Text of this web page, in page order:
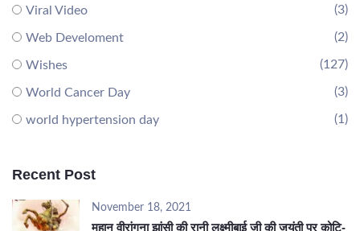
Viral Video (3)
Web Develoment (2)
Wishes (127)
World Cancer Day (3)
world hypertension day (1)
Recent Post
November 18, 2021
महान वीरांगना झांसी की रानी लक्ष्मीबाई जी की जयंती पर कोटि-